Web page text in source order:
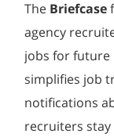
The Briefcase
agency
jobs for future
simplifies job
notifications
recruiters